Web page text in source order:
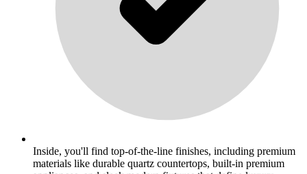
Inside, you'll find top-of-the-line finishes, including premium
materials like durable quartz countertops, built-in premium